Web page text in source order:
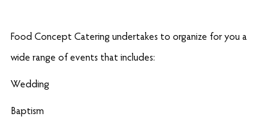
Food Concept Catering undertakes to organize for you a
wide range of events that includes:
Wedding
Baptism